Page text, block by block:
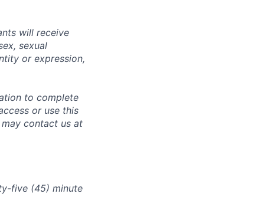
will receive
sexual
or expression,
to complete
or use this
contact us at
five (45) minute